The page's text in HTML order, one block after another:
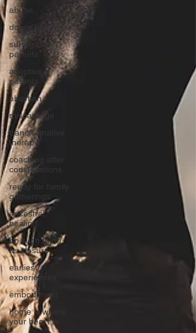
abuse
donor parents
surrogate
parents
adoptive
parents
abortion
miscarriage
transformative
therapy
coaching after
constellations
ready for family
gatherings
ancestral
healing
no such thing
as closure
earliest
experiences
embodiment
home is where
your heart is